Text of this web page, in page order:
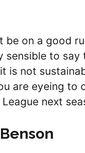
be on a good
sensible to say
is not
are eyeing to
next